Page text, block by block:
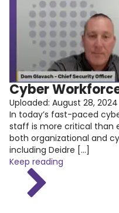
Cyber
Uploaded: August 28, 2024
In today’s fast-paced
staff is more critical than
both organizational and
including Deidre […]
Keep reading